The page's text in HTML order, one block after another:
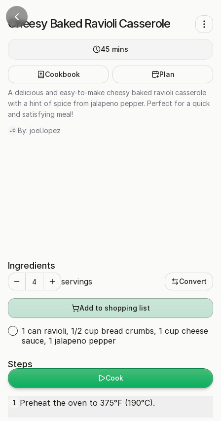
Cheesy Baked Ravioli Casserole
45 mins
Cookbook Plan
A delicious and easy-to-make cheesy baked ravioli casserole
with a hint of spice from jalapeno pepper. Perfect for a quick
and satisfying meal!
JO By: joel.lopez
Ingredients
servings Convert
Add to shopping list
1 can ravioli, 1/2 cup bread crumbs, 1 cup cheese
sauce, 1 jalapeno pepper
Steps
Cook
1 Preheat the oven to 375°F (190°C).